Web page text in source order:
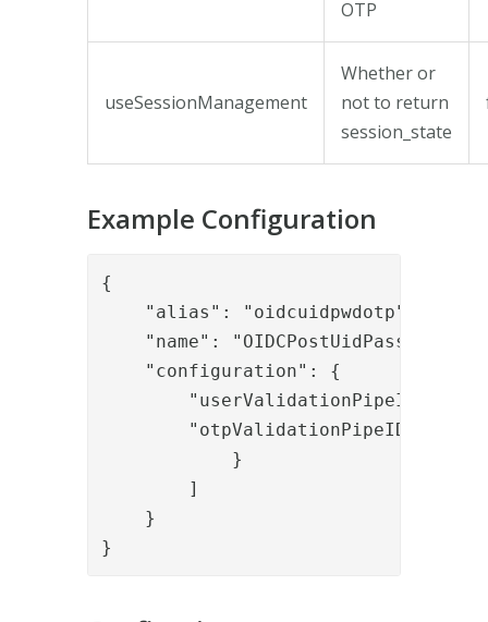
OTP
useSessionManagement
Whether or
not to return
session_state
Example Configuration
{
"alias": "oidcuidpwdotp",
"name":
"configuration": {
"userValidationPipeID":
}
]
}
}